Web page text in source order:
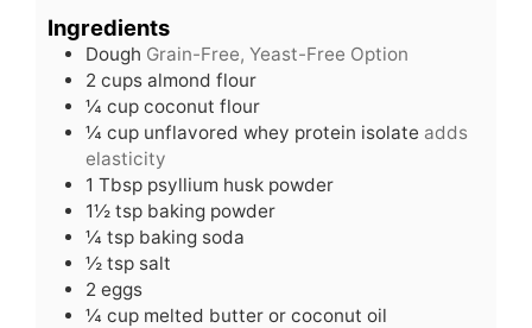
Ingredients
Dough Grain-Free, Yeast-Free Option
2 cups almond flour
¼ cup coconut flour
¼ cup unflavored whey protein isolate adds
elasticity
1 Tbsp psyllium husk powder
1½ tsp baking powder
¼ tsp baking soda
½ tsp salt
2 eggs
¼ cup melted butter or coconut oil